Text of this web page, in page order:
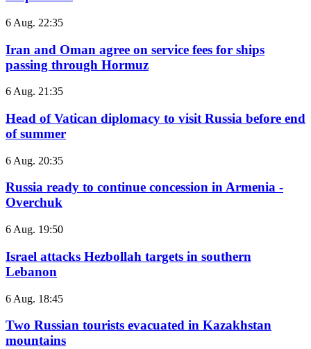
6 Aug. 22:35
Iran and Oman agree on service fees for ships
passing through Hormuz
6 Aug. 21:35
Head of Vatican diplomacy to visit Russia before end
of summer
6 Aug. 20:35
Russia ready to continue concession in Armenia -
Overchuk
6 Aug. 19:50
Israel attacks Hezbollah targets in southern
Lebanon
6 Aug. 18:45
Two Russian tourists evacuated in Kazakhstan
mountains